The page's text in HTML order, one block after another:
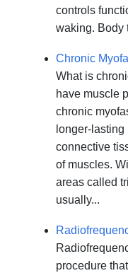
controls
waking. Body
Chronic
What is
have muscle
chronic
longer-
connective
of muscles.
areas called
usually...
procedure